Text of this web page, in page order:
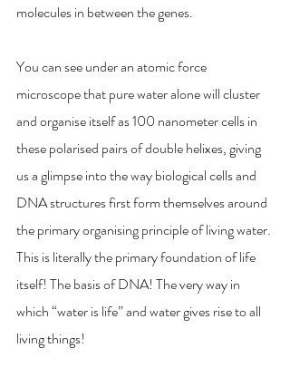
molecules in between the genes.
You can see under an atomic force
microscope that pure water alone will cluster
and organise itself as 100 nanometer cells in
these polarised pairs of double helixes, giving
us a glimpse into the way biological cells and
DNA structures first form themselves around
the primary organising principle of living water.
This is literally the primary foundation of life
itself! The basis of DNA! The very way in
which “water is life” and water gives rise to all
living things!